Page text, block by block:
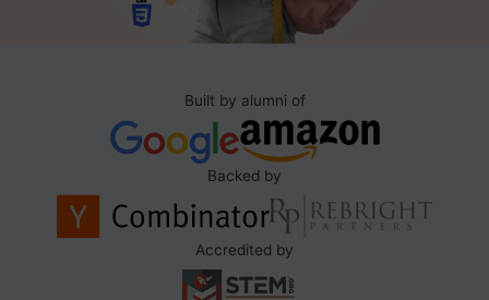
Built by alumni of
Backed by
Accredited by